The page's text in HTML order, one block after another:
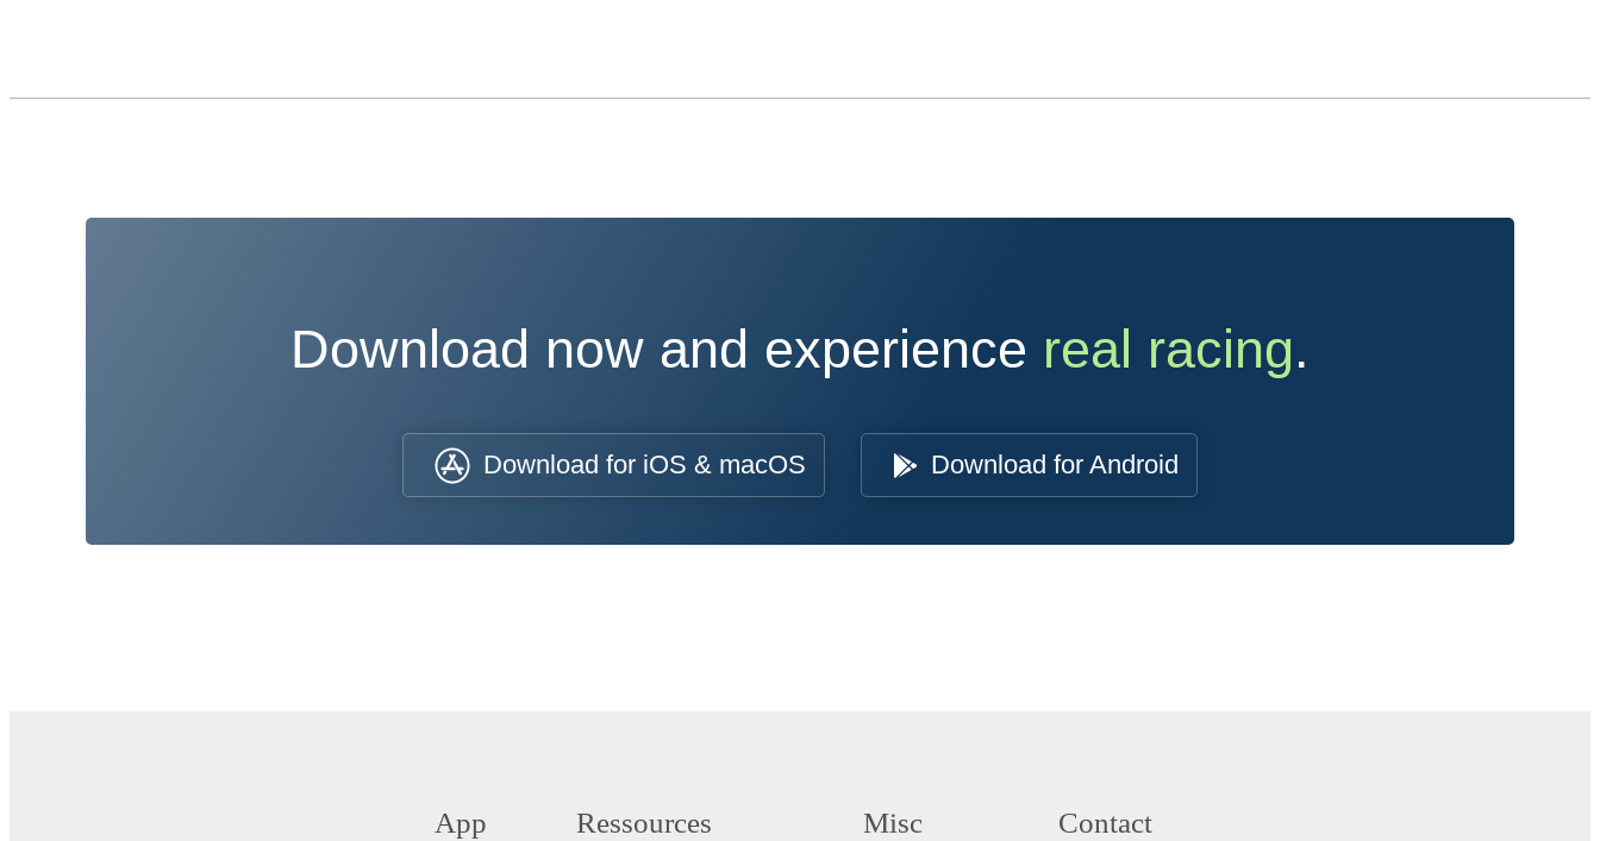
Download now and experience real racing.
Download for iOS & macOS Download for Android
App Ressources Misc Contact